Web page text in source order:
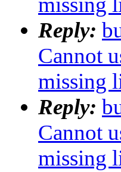
Reply:
Cannot
missing
Reply:
Cannot
missing